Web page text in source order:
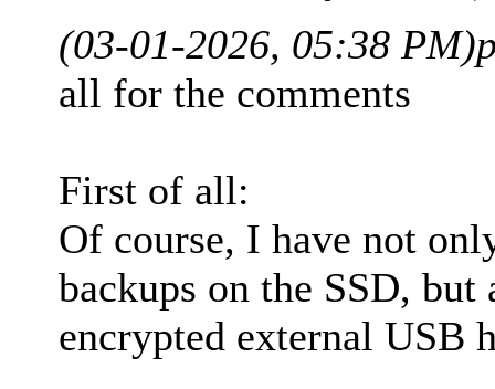
(03-01-2026, 05:38 PM)
all for the comments
First of all:
Of course, I have not
backups on the SSD, but
encrypted external USB